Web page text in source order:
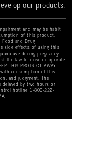
our products.
and may be habit
of this product.
Food and Drug
side effects of using this
use during pregnancy
the law to drive or operate
THIS PRODUCT AWAY
with consumption of this
and judgment. The
delayed by two hours or
hotline 1-800-222-